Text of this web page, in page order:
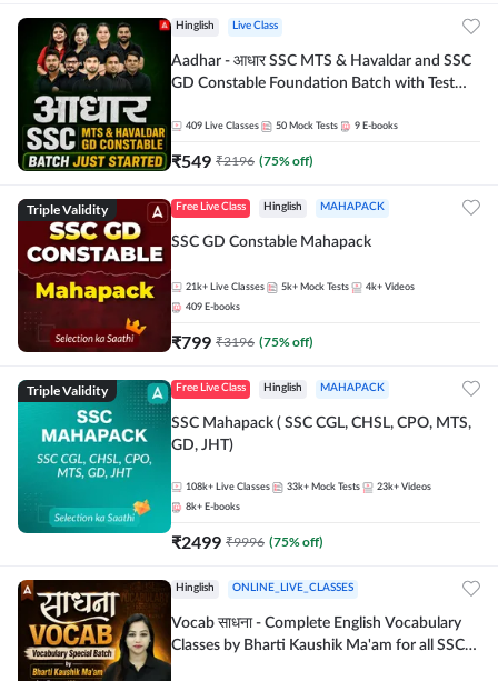
Hinglish Live Class
Aadhar - आधार SSC MTS & Havaldar and SSC
GD Constable Foundation Batch with Test
Hinglish | Online Live Classes by Adda 247
409 Live Classes 50 Mock Tests 9 E-books
₹549 ₹2196 (75% off)
Triple Validity Free Live Class Hinglish MAHAPACK
SSC GD Constable Mahapack
21k+ Live Classes 5k+ Mock Tests 4k+ Videos
409 E-books
₹799 ₹3196 (75% off)
Triple Validity Free Live Class Hinglish MAHAPACK
SSC Mahapack ( SSC CGL, CHSL, CPO, MTS,
GD, JHT)
108k+ Live Classes 33k+ Mock Tests 23k+ Videos
8k+ E-books
₹2499 ₹9996 (75% off)
Hinglish ONLINE_LIVE_CLASSES
Vocab साधना - Complete English Vocabulary
Classes by Bharti Kaushik Ma'am for all SSC